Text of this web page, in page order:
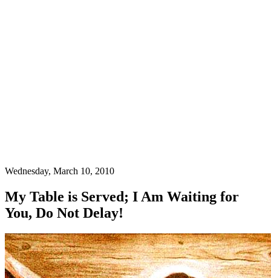
Wednesday, March 10, 2010
My Table is Served; I Am Waiting for
You, Do Not Delay!